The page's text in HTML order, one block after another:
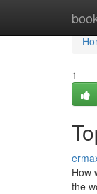
1
How
the